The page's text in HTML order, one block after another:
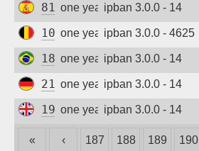
81.45.76.185
one year agoipban 3.0.0 - 14
109.137.139.185
one year agoipban 3.0.0 - 4625
186.226.193.102
one year agoipban 3.0.0 - 14
212.83.51.33
one year agoipban 3.0.0 - 14
194.164.192.57
one year agoipban 3.0.0 - 14
« ‹ 187 188 189 190